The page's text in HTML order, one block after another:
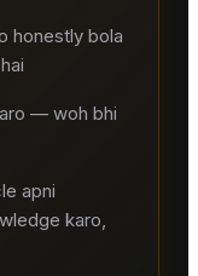
honestly bola
— woh bhi
apni
karo,